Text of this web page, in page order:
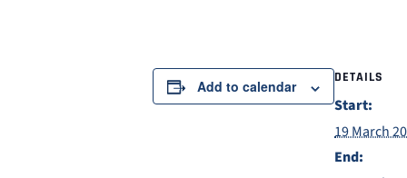
Add to calendar DETAILS
Start:
19 March
End: